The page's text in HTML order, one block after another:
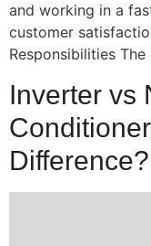
and working in a
customer
Responsibilities
Inverter vs
Difference?